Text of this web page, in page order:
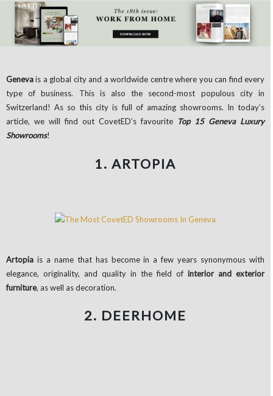
Geneva is a global city and a worldwide centre where you can find every
type of business. This is also the second-most populous city in
Switzerland! As so this city is full of amazing showrooms. In today’s
article, we will find out CovetED’s favourite Top 15 Geneva Luxury
Showrooms!
1. ARTOPIA
Artopia is a name that has become in a few years synonymous with
elegance, originality, and quality in the field of interior and exterior
furniture, as well as decoration.
2. DEERHOME